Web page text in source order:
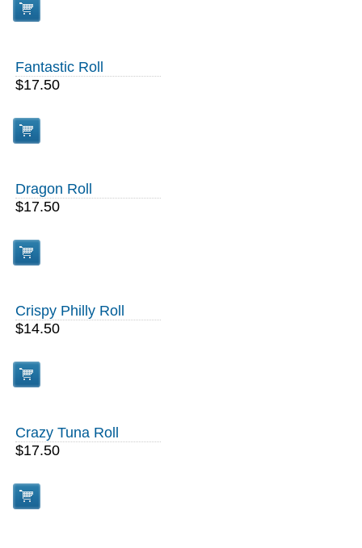
Fantastic Roll
$17.50
Dragon Roll
$17.50
Crispy Philly Roll
$14.50
Crazy Tuna Roll
$17.50